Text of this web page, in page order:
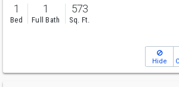
1
Bed
1
Full Bath
573
Sq. Ft.
Hide